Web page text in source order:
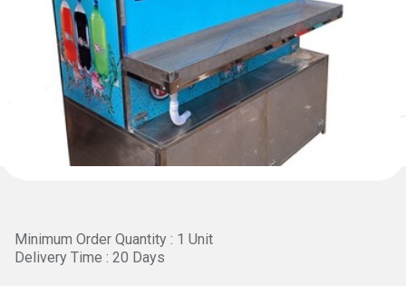
Minimum Order Quantity : 1 Unit
Delivery Time : 20 Days